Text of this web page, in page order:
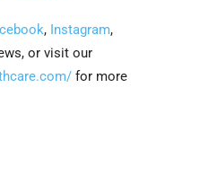
, Instagram,
or visit our
for more